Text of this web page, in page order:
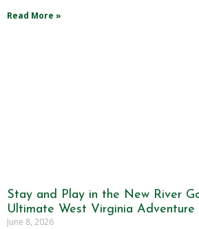
Read More »
Stay and Play in the New River
Ultimate West Virginia Adventure
June 8, 2026